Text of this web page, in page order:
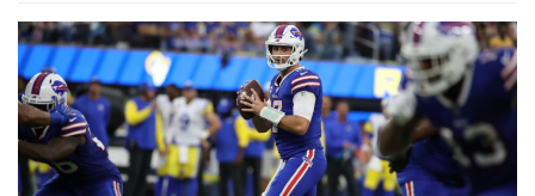
FANTASY
PICKLABS
OFFERS
SIGNUP LOGIN